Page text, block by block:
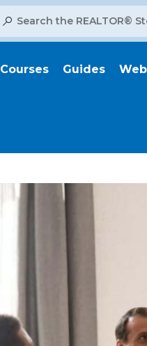
Courses Guides